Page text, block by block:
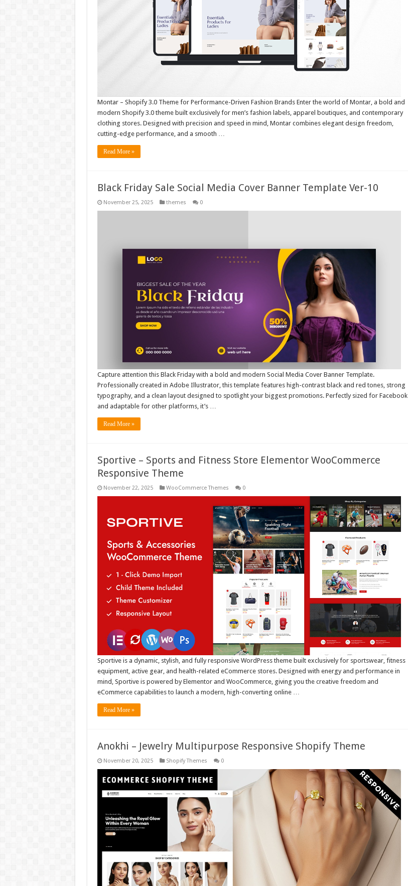
Montar – Shopify 3.0 Theme for Performance-Driven Fashion Brands Enter the world of Montar, a bold and
modern Shopify 3.0 theme built exclusively for men’s fashion labels, apparel boutiques, and contemporary
clothing stores. Designed with precision and speed in mind, Montar combines elegant design freedom,
cutting-edge performance, and a smooth …
Read More »
Black Friday Sale Social Media Cover Banner Template Ver-10
November 25, 2025 themes 0
Capture attention this Black Friday with a bold and modern Social Media Cover Banner Template.
Professionally created in Adobe Illustrator, this template features high-contrast black and red tones, strong
typography, and a clean layout designed to spotlight your biggest promotions. Perfectly sized for Facebook
and adaptable for other platforms, it’s …
Read More »
Sportive – Sports and Fitness Store Elementor WooCommerce
Responsive Theme
November 22, 2025 WooCommerce Themes 0
Sportive is a dynamic, stylish, and fully responsive WordPress theme built exclusively for sportswear, fitness
equipment, active gear, and health-related eCommerce stores. Designed with energy and performance in
mind, Sportive is powered by Elementor and WooCommerce, giving you the creative freedom and
eCommerce capabilities to launch a modern, high-converting online …
Read More »
Anokhi – Jewelry Multipurpose Responsive Shopify Theme
November 20, 2025 Shopify Themes 0